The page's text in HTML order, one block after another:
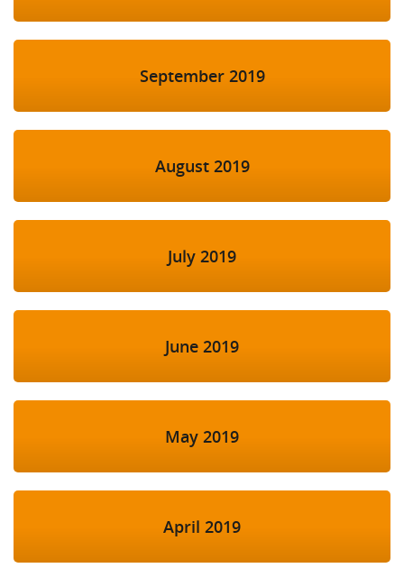
September 2019
August 2019
July 2019
June 2019
May 2019
April 2019